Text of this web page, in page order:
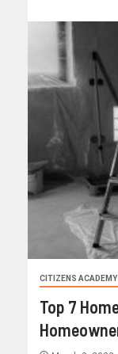
CITIZENS
Top 7